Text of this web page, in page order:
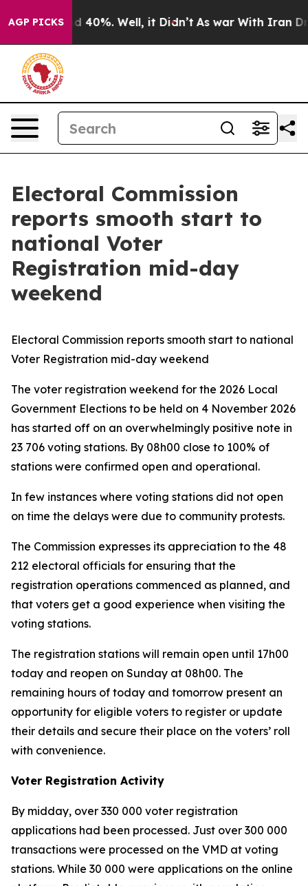
AGP PICKS
Around 40%. Well, it Didn’t As war With Iran
Electoral Commission
reports smooth start to
national Voter
Registration mid-day
weekend
Electoral Commission reports smooth start to national
Voter Registration mid-day weekend
The voter registration weekend for the 2026 Local
Government Elections to be held on 4 November 2026
has started off on an overwhelmingly positive note in
23 706 voting stations. By 08h00 close to 100% of
stations were confirmed open and operational.
In few instances where voting stations did not open
on time the delays were due to community protests.
The Commission expresses its appreciation to the 48
212 electoral officials for ensuring that the
registration operations commenced as planned, and
that voters get a good experience when visiting the
voting stations.
The registration stations will remain open until 17h00
today and reopen on Sunday at 08h00. The
remaining hours of today and tomorrow present an
opportunity for eligible voters to register or update
their details and secure their place on the voters’ roll
with convenience.
Voter Registration Activity
By midday, over 330 000 voter registration
applications had been processed. Just over 300 000
transactions were processed on the VMD at voting
stations. While 30 000 were applications on the online